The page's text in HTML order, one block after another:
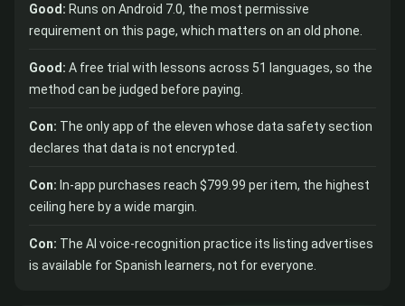
Good: Runs on Android 7.0, the most permissive
requirement on this page, which matters on an old phone.
Good: A free trial with lessons across 51 languages, so the
method can be judged before paying.
Con: The only app of the eleven whose data safety section
declares that data is not encrypted.
Con: In-app purchases reach $799.99 per item, the highest
ceiling here by a wide margin.
Con: The AI voice-recognition practice its listing advertises
is available for Spanish learners, not for everyone.